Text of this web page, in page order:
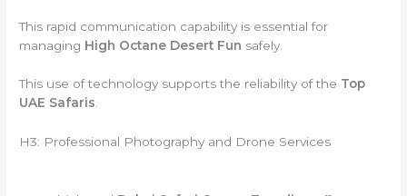
This rapid communication capability is essential for
managing High Octane Desert Fun safely.
This use of technology supports the reliability of the Top
UAE Safaris.
H3: Professional Photography and Drone Services